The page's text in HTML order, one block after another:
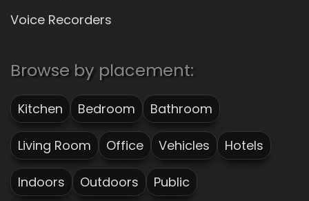
Voice Recorders
Browse by placement:
Kitchen Bedroom Bathroom
Living Room Office Vehicles Hotels
Indoors Outdoors Public